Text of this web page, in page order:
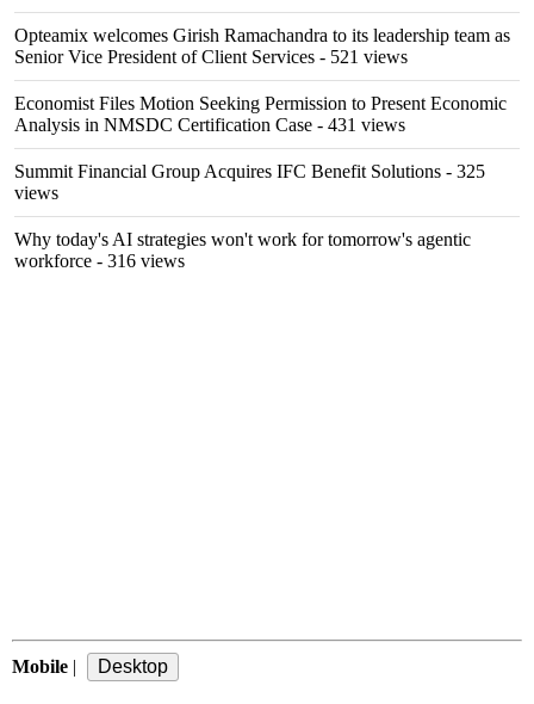
Opteamix welcomes Girish Ramachandra to its leadership team as
Senior Vice President of Client Services - 521 views
Economist Files Motion Seeking Permission to Present Economic
Analysis in NMSDC Certification Case - 431 views
Summit Financial Group Acquires IFC Benefit Solutions - 325
views
Why today's AI strategies won't work for tomorrow's agentic
workforce - 316 views
Mobile |